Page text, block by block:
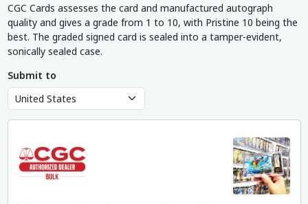
CGC Cards assesses the card and manufactured autograph
quality and gives a grade from 1 to 10, with Pristine 10 being the
best. The graded signed card is sealed into a tamper-evident,
sonically sealed case.
Submit to